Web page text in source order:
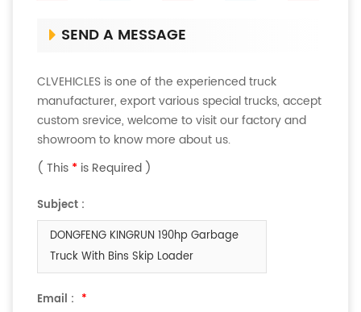
SEND A MESSAGE
CLVEHICLES is one of the experienced truck
manufacturer, export various special trucks, accept
custom srevice, welcome to visit our factory and
showroom to know more about us.
( This * is Required )
Subject :
DONGFENG KINGRUN 190hp Garbage
Truck With Bins Skip Loader
Email : *